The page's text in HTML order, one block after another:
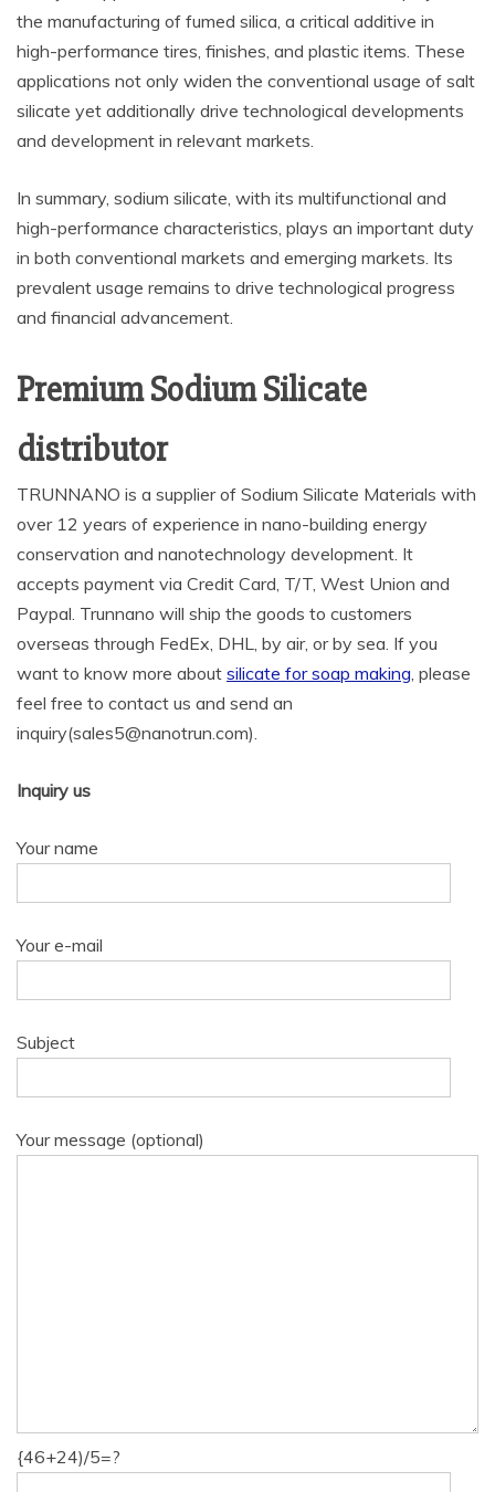
the manufacturing of fumed silica, a critical additive in
high-performance tires, finishes, and plastic items. These
applications not only widen the conventional usage of salt
silicate yet additionally drive technological developments
and development in relevant markets.
In summary, sodium silicate, with its multifunctional and
high-performance characteristics, plays an important duty
in both conventional markets and emerging markets. Its
prevalent usage remains to drive technological progress
and financial advancement.
Premium Sodium Silicate
distributor
TRUNNANO is a supplier of Sodium Silicate Materials with
over 12 years of experience in nano-building energy
conservation and nanotechnology development. It
accepts payment via Credit Card, T/T, West Union and
Paypal. Trunnano will ship the goods to customers
overseas through FedEx, DHL, by air, or by sea. If you
want to know more about silicate for soap making, please
feel free to contact us and send an
inquiry(sales5@nanotrun.com).
Inquiry us
Your name
Your e-mail
Subject
Your message (optional)
{46+24)/5=?